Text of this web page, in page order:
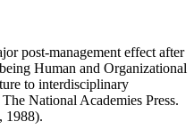
post-management effect after
Human and Organizational
to interdisciplinary
National Academies Press.
1988).